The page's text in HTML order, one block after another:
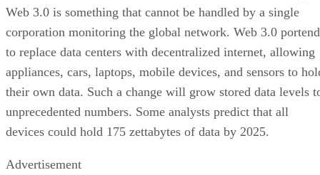
Web 3.0 is something that cannot be handled by a single
corporation monitoring the global network. Web 3.0
to replace data centers with decentralized internet, allowing
appliances, cars, laptops, mobile devices, and sensors to
their own data. Such a change will grow stored data levels
unprecedented numbers. Some analysts predict that all
devices could hold 175 zettabytes of data by 2025.
Advertisement